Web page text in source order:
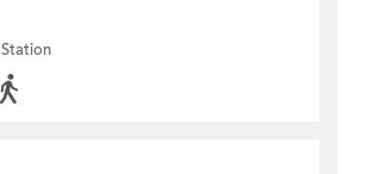
Station